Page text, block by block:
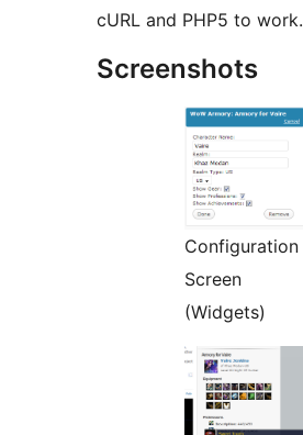
cURL and PHP5 to work.
Screenshots
Configuration
Screen
(Widgets)